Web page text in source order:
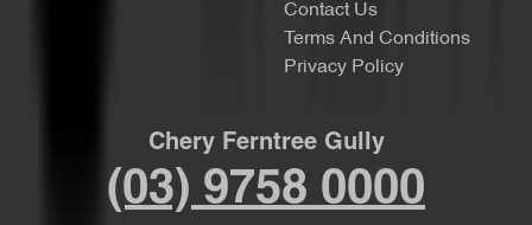
Contact Us
Terms And Conditions
Privacy Policy
Chery Ferntree Gully
(03) 9758 0000